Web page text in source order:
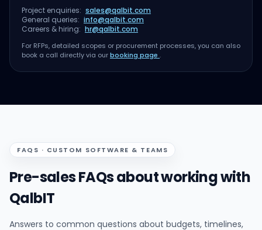
Project enquiries: sales@qalbit.com
General queries: info@qalbit.com
Careers & hiring: hr@qalbit.com
For RFPs, detailed scopes or procurement processes, you can also
book a call directly via ourbooking page .
FAQS · CUSTOM SOFTWARE & TEAMS
Pre-sales FAQs about working with
QalbIT
Answers to common questions about budgets, timelines,